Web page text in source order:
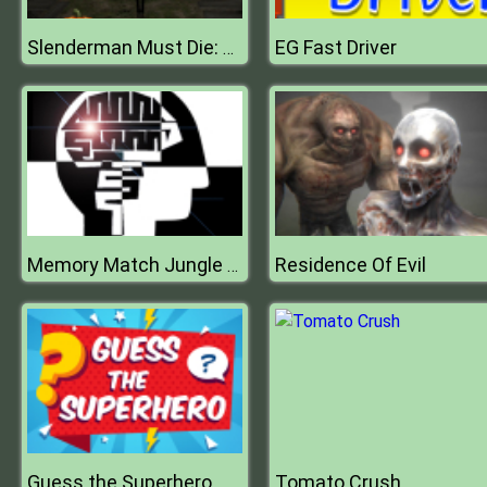
Slenderman Must Die: Abandoned Graveyard EG Fast Driver
Memory Match Jungle Animals Residence Of Evil
Guess the Superhero Tomato Crush